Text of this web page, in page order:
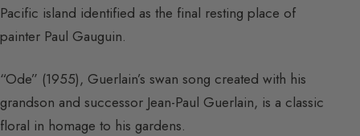
Pacific island identified as the final resting place of
painter Paul Gauguin.
“Ode” (1955), Guerlain’s swan song created with his
grandson and successor Jean-Paul Guerlain, is a classic
floral in homage to his gardens.